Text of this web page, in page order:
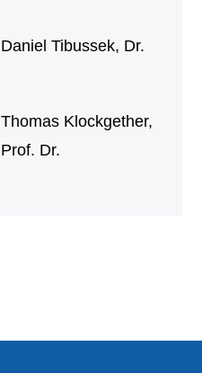
Daniel Tibussek, Dr.
Thomas Klockgether,
Prof. Dr.